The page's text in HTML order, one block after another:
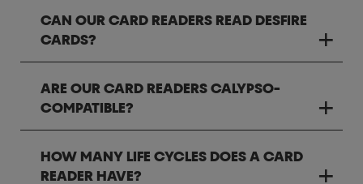
CAN OUR CARD READERS READ DESFIRE
CARDS?
ARE OUR CARD READERS CALYPSO-
COMPATIBLE?
HOW MANY LIFE CYCLES DOES A CARD
READER HAVE?